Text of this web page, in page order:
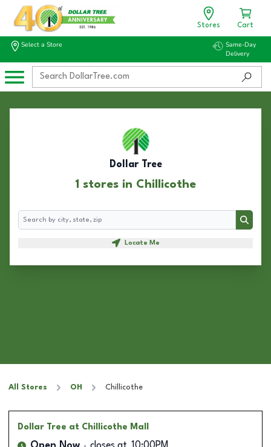
Stores Cart
Select a Store
Same-Day
Delivery
Dollar Tree
1 stores in Chillicothe
Search
Search
Locate Me
All Stores OH Chillicothe
Dollar Tree at Chillicothe Mall